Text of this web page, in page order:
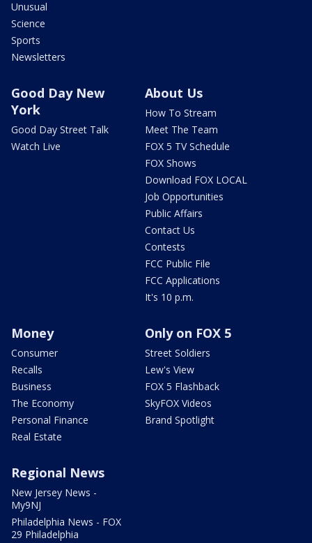
Unusual
Science
Sports
Newsletters
Good Day New
York
Good Day Street Talk
Watch Live
About Us
How To Stream
Meet The Team
FOX 5 TV Schedule
FOX Shows
Download FOX LOCAL
Job Opportunities
Public Affairs
Contact Us
Contests
FCC Public File
FCC Applications
It's 10 p.m.
Money
Consumer
Recalls
Business
The Economy
Personal Finance
Real Estate
Only on FOX 5
Street Soldiers
Lew's View
FOX 5 Flashback
SkyFOX Videos
Brand Spotlight
Regional News
New Jersey News -
My9NJ
Philadelphia News - FOX
29 Philadelphia